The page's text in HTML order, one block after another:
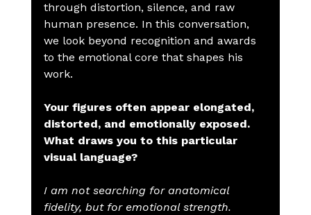
through distortion, silence, and raw
human presence. In this conversation,
we look beyond recognition and awards
to the emotional core that shapes his
work.
Your figures often appear elongated,
distorted, and emotionally exposed.
What draws you to this particular
visual language?
I am not searching for anatomical
fidelity, but for emotional strength.